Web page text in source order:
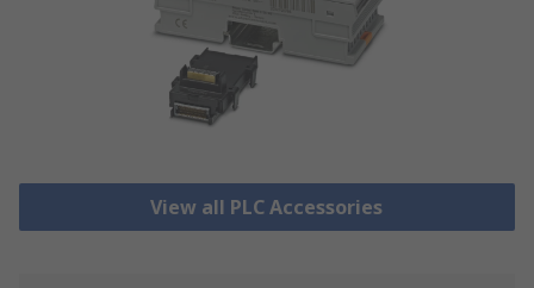
View all PLC Accessories